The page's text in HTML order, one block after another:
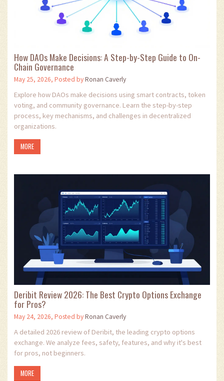
How DAOs Make Decisions: A Step-by-Step Guide to On-
Chain Governance
May 25, 2026, Posted byRonan Caverly
Explore how DAOs make decisions using smart contracts, token
voting, and community governance. Learn the step-by-step
process, key mechanisms, and challenges in decentralized
organizations.
MORE
Deribit Review 2026: The Best Crypto Options Exchange
for Pros?
May 24, 2026, Posted byRonan Caverly
A detailed 2026 review of Deribit, the leading crypto options
exchange. We analyze fees, safety, features, and why it's best
for pros, not beginners.
MORE